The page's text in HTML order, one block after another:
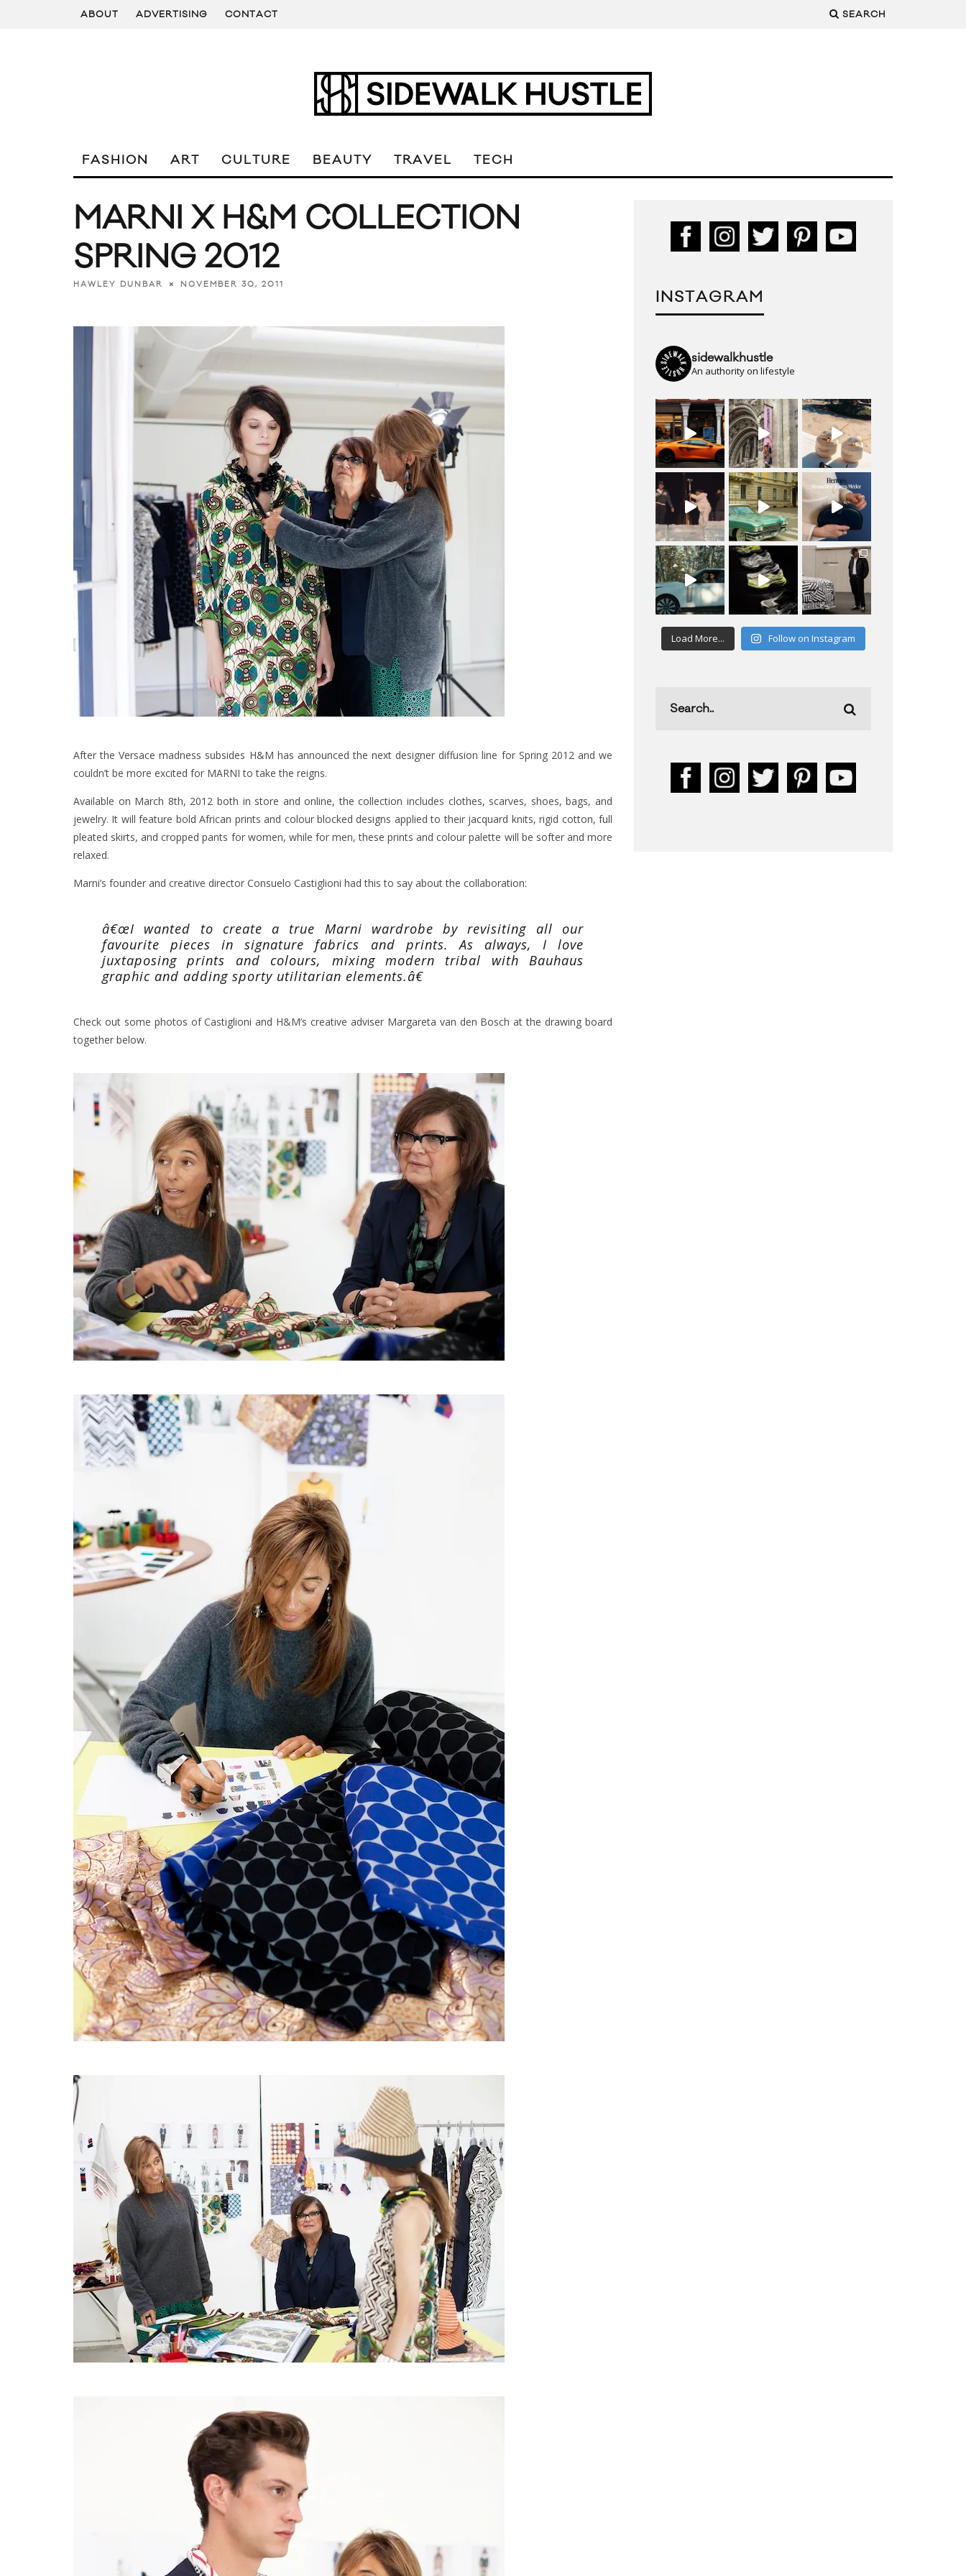
ABOUT ADVERTISING CONTACT SEARCH
FASHION ART CULTURE BEAUTY TRAVEL TECH
MARNI X H&M COLLECTION
SPRING 2012
HAWLEY DUNBAR NOVEMBER 30, 2011
After the Versace madness subsides H&M has announced the next designer diffusion line for Spring 2012 and we
couldn’t be more excited for MARNI to take the reigns.
Available on March 8th, 2012 both in store and online, the collection includes clothes, scarves, shoes, bags, and
jewelry. It will feature bold African prints and colour blocked designs applied to their jacquard knits, rigid cotton, full
pleated skirts, and cropped pants for women, while for men, these prints and colour palette will be softer and more
relaxed.
Marni’s founder and creative director Consuelo Castiglioni had this to say about the collaboration:
â€œI wanted to create a true Marni wardrobe by revisiting all our
favourite pieces in signature fabrics and prints. As always, I love
juxtaposing prints and colours, mixing modern tribal with Bauhaus
graphic and adding sporty utilitarian elements.â€
Check out some photos of Castiglioni and H&M’s creative adviser Margareta van den Bosch at the drawing board
together below.
INSTAGRAM
sidewalkhustle
An authority on lifestyle
Load More... Follow on Instagram